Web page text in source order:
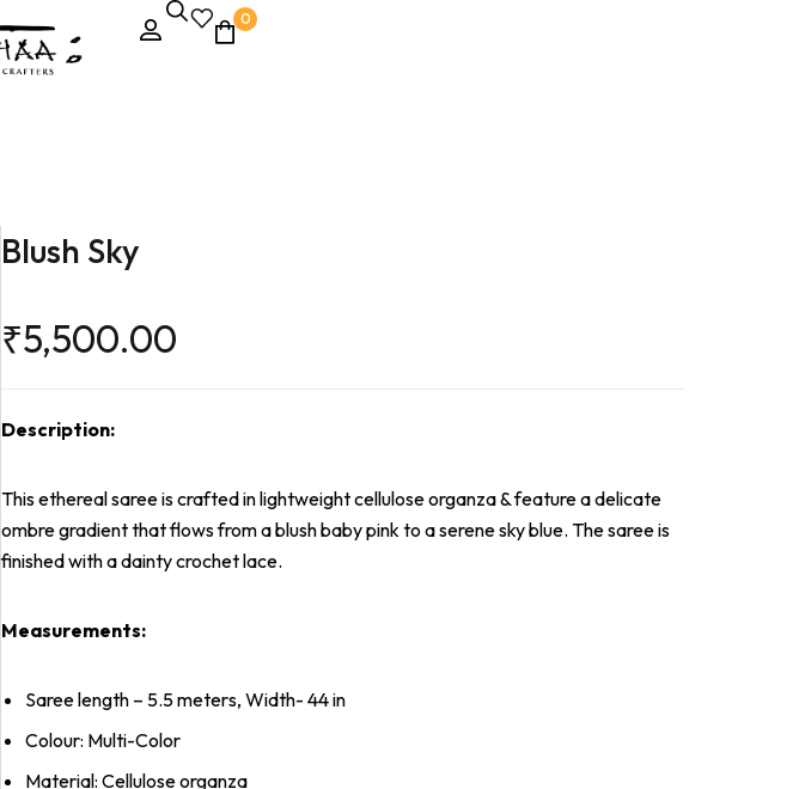
0
Blush Sky
₹5,500.00
Description:
This ethereal saree is crafted in lightweight cellulose organza & feature a delicate
ombre gradient that flows from a blush baby pink to a serene sky blue. The saree is
finished with a dainty crochet lace.
Measurements:
Saree length – 5.5 meters, Width- 44 in
Colour: Multi-Color
Material: Cellulose organza